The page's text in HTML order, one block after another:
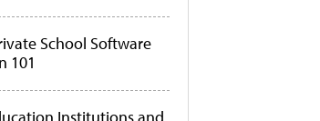
School Software
101
Institutions and